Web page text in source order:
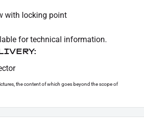
with locking point
for technical information.
the content of which goes beyond the scope of